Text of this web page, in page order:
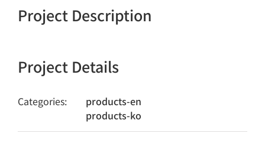
Project Description
Project Details
Categories:
products-en
products-ko